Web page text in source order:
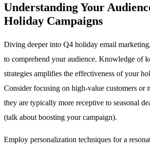
Understanding Your
Holiday Campaigns
Diving deeper into Q4 holiday email
to comprehend your audience. Knowledge of
strategies amplifies the effectiveness of your
Consider focusing on high-value customers or
they are typically more receptive to seasonal
(talk about boosting your campaign).
Employ personalization techniques for a